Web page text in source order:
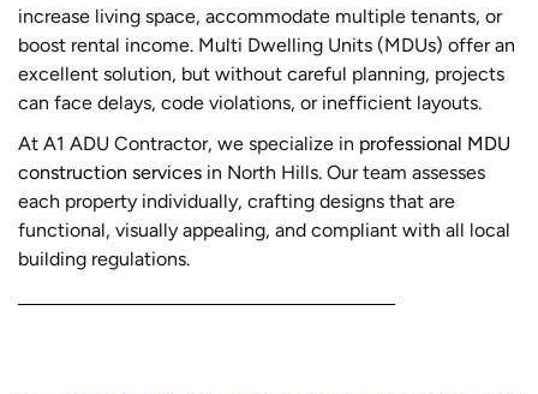
increase living space, accommodate multiple tenants, or
boost rental income. Multi Dwelling Units (MDUs) offer an
excellent solution, but without careful planning, projects
can face delays, code violations, or inefficient layouts.
At A1 ADU Contractor, we specialize in professional MDU
construction services in North Hills. Our team assesses
each property individually, crafting designs that are
functional, visually appealing, and compliant with all local
building regulations.